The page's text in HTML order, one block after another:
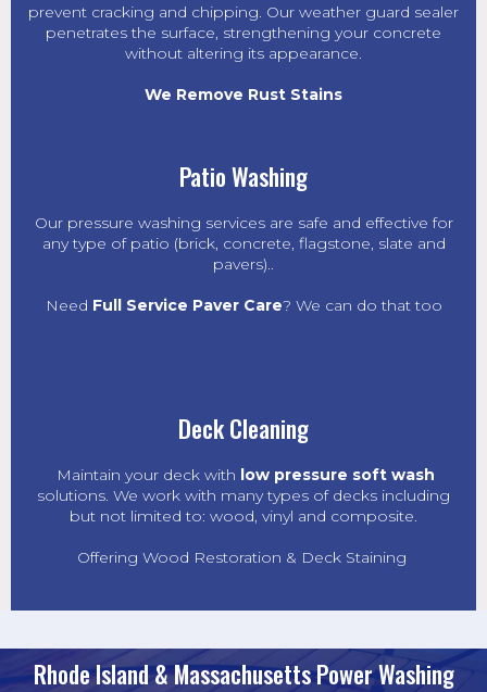
prevent cracking and chipping. Our weather guard sealer
penetrates the surface, strengthening your concrete
without altering its appearance.
We Remove Rust Stains
Patio Washing
Our pressure washing services are safe and effective for
any type of patio (brick, concrete, flagstone, slate and
pavers)..
Need Full Service Paver Care? We can do that too
Deck Cleaning
Maintain your deck with low pressure soft wash
solutions. We work with many types of decks including
but not limited to: wood, vinyl and composite.
Offering Wood Restoration & Deck Staining
Rhode Island & Massachusetts Power Washing